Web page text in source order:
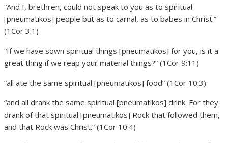
“And I, brethren, could not speak to you as to spiritual
[pneumatikos] people but as to carnal, as to babes in Christ.”
(1Cor 3:1)
“If we have sown spiritual things [pneumatikos] for you, is it a
great thing if we reap your material things?” (1Cor 9:11)
“all ate the same spiritual [pneumatikos] food” (1Cor 10:3)
“and all drank the same spiritual [pneumatikos] drink. For they
drank of that spiritual [pneumatikos] Rock that followed them,
and that Rock was Christ.” (1Cor 10:4)